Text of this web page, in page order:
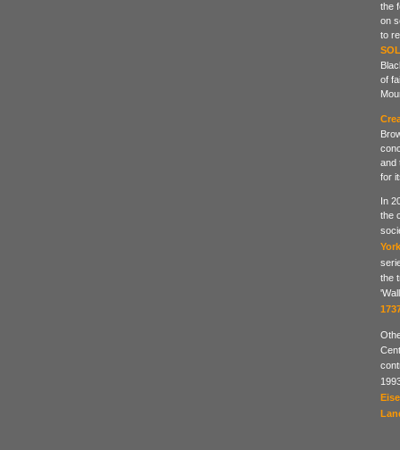
the
on
to
of
and
for
In
the
York
the